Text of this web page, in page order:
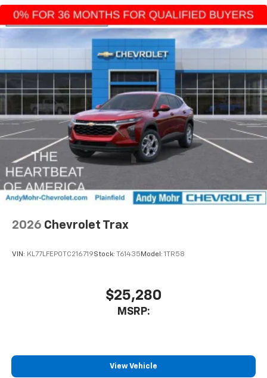
2026 Chevrolet Trax
VIN: KL77LFEP0TC216719Stock: T61435 Model: 1TR58
$25,280
MSRP:
View Vehicle